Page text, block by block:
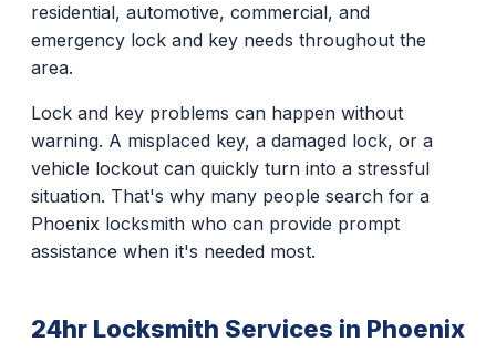
residential, automotive, commercial, and
emergency lock and key needs throughout the
area.
Lock and key problems can happen without
warning. A misplaced key, a damaged lock, or a
vehicle lockout can quickly turn into a stressful
situation. That's why many people search for a
Phoenix locksmith who can provide prompt
assistance when it's needed most.
24hr Locksmith Services in Phoenix